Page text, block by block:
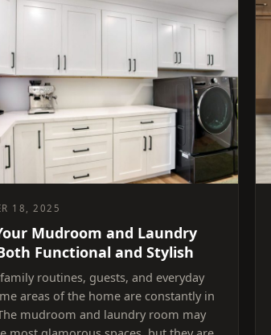
18, 2025
Mudroom and Laundry
Functional and Stylish
routines, guests, and everyday
areas of the home are constantly in
mudroom and laundry room may